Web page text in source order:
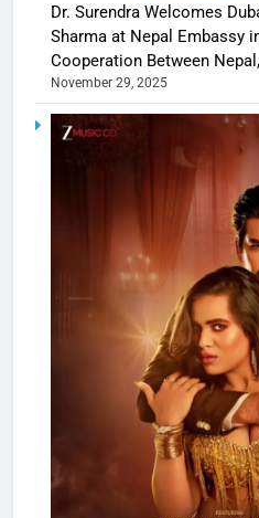
Dr. Surendra Welcomes
Sharma at Nepal Embassy
Cooperation Between
November 29, 2025